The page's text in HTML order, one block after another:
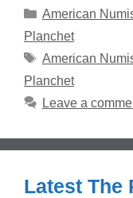
Categories
American
Planchet
Tags
American
Planchet
Leave a
Latest The